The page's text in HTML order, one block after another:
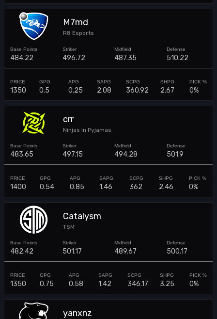
M7md
R8 Esports
484.22 496.72 487.35 510.22
1350 0.5 0.25 2.08 360.92 2.67 0%
crr
Ninjas in Pyjamas
483.65 497.15 494.28 501.9
1400 0.54 0.85 1.46 362 2.46 0%
Catalysm
TSM
482.42 501.17 489.67 500.17
1350 0.75 0.58 1.42 346.17 3.25 0%
yanxnz